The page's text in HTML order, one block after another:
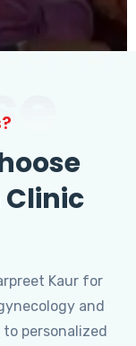
Clinic
Kaur for
and
personalized